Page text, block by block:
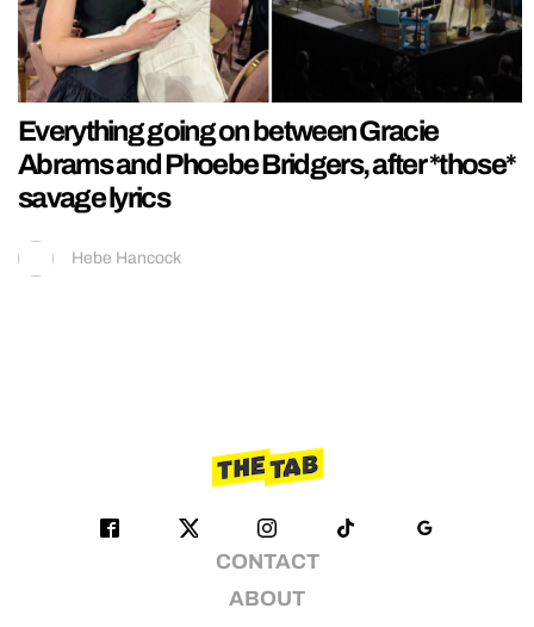
Everything going on between Gracie
Abrams and Phoebe Bridgers, after *those*
savage lyrics
Hebe Hancock
CONTACT
ABOUT